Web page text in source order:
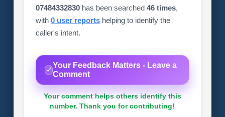
07484332830has been searched 46 times,
with 0 user reportshelping to identify the
caller's intent.
Your Feedback Matters - Leave a
Comment
Your comment helps others identify this
number. Thank you for contributing!